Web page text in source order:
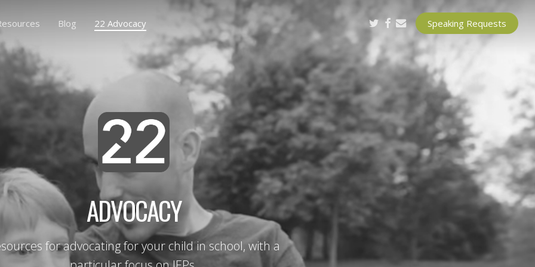
Blog 22 Advocacy Speaking Requests
twitter
facebook
email
ADVOCACY
for advocating for your child in school, with a